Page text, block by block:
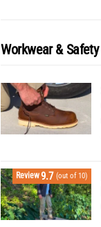
Workwear & Safety
Review9.7 (out of 10)